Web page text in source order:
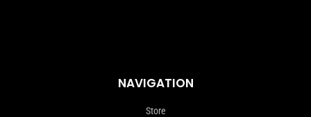
NAVIGATION
Store